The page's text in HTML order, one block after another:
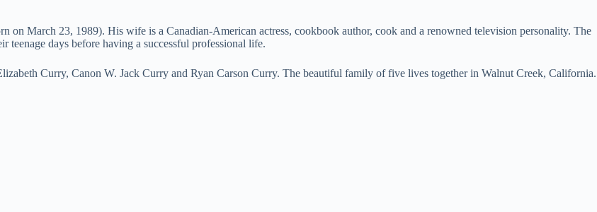
on March 23, 1989). His wife is a Canadian-American actress, cookbook author, cook and a renowned television personality. The
days before having a successful professional life.
Curry, Canon W. Jack Curry and Ryan Carson Curry. The beautiful family of five lives together in Walnut Creek, California.